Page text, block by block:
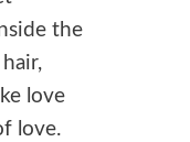
the
love
love.